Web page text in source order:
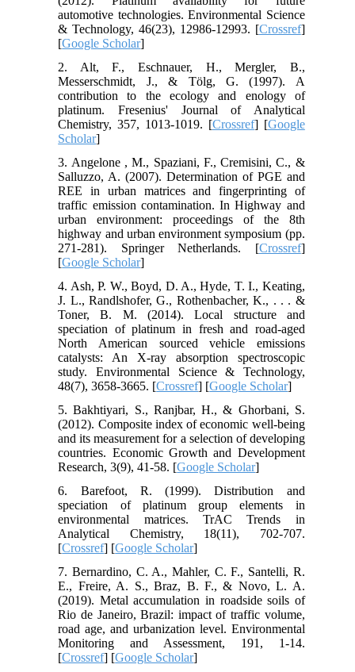
automotive technologies. Environmental Science
& Technology, 46(23), 12986-12993. [Crossref]
[Google Scholar]
2. Alt, F., Eschnauer, H., Mergler, B.,
Messerschmidt, J., & Tölg, G. (1997). A
contribution to the ecology and enology of
platinum. Fresenius' Journal of Analytical
Chemistry, 357, 1013-1019. [Crossref] [Google
Scholar]
3. Angelone , M., Spaziani, F., Cremisini, C., &
Salluzzo, A. (2007). Determination of PGE and
REE in urban matrices and fingerprinting of
traffic emission contamination. In Highway and
urban environment: proceedings of the 8th
highway and urban environment symposium (pp.
271-281). Springer Netherlands. [Crossref]
[Google Scholar]
4. Ash, P. W., Boyd, D. A., Hyde, T. I., Keating,
J. L., Randlshofer, G., Rothenbacher, K., . . . &
Toner, B. M. (2014). Local structure and
speciation of platinum in fresh and road-aged
North American sourced vehicle emissions
catalysts: An X-ray absorption spectroscopic
study. Environmental Science & Technology,
48(7), 3658-3665. [Crossref] [Google Scholar]
5. Bakhtiyari, S., Ranjbar, H., & Ghorbani, S.
(2012). Composite index of economic well-being
and its measurement for a selection of developing
countries. Economic Growth and Development
Research, 3(9), 41-58. [Google Scholar]
6. Barefoot, R. (1999). Distribution and
speciation of platinum group elements in
environmental matrices. TrAC Trends in
Analytical Chemistry, 18(11), 702-707.
[Crossref] [Google Scholar]
7. Bernardino, C. A., Mahler, C. F., Santelli, R.
E., Freire, A. S., Braz, B. F., & Novo, L. A.
(2019). Metal accumulation in roadside soils of
Rio de Janeiro, Brazil: impact of traffic volume,
road age, and urbanization level. Environmental
Monitoring and Assessment, 191, 1-14.
[Crossref] [Google Scholar]